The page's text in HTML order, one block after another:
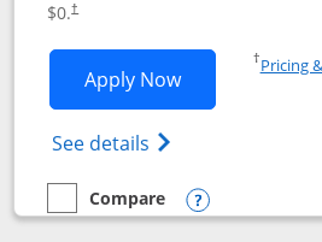
$0.†
Apply NowOpens Slate
See details Opens slate
†Pricing
empty checkbox
Compare
Compare the Slate Edge
Opens